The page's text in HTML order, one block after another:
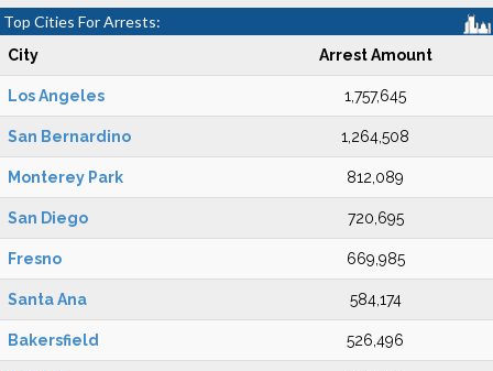
Top Cities For Arrests:
City Arrest Amount
Los Angeles 1,757,645
San Bernardino 1,264,508
Monterey Park 812,089
San Diego 720,695
Fresno 669,985
Santa Ana 584,174
Bakersfield 526,496